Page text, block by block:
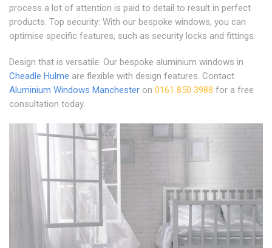
process a lot of attention is paid to detail to result in perfect
products. Top security: With our bespoke windows, you can
optimise specific features, such as security locks and fittings.
Design that is versatile: Our bespoke aluminium windows in
Cheadle Hulme are flexible with design features. Contact
Aluminium Windows Manchester on 0161 850 3988 for a free
consultation today.